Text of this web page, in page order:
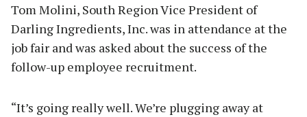
Tom Molini, South Region Vice President of
Darling Ingredients, Inc. was in attendance at the
job fair and was asked about the success of the
follow-up employee recruitment.
“It’s going really well. We’re plugging away at